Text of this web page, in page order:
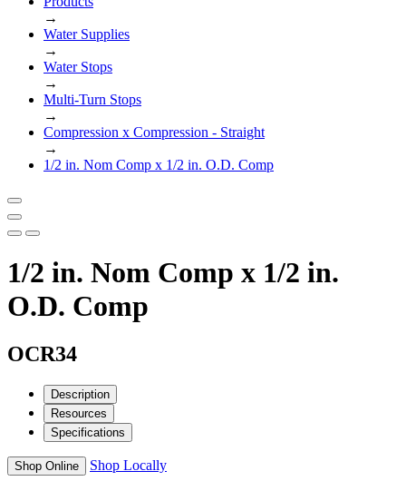
→
Water Supplies
→
Water Stops
→
Multi-Turn Stops
→
Compression x Compression - Straight
→
1/2 in. Nom Comp x 1/2 in. O.D. Comp
1/2 in. Nom Comp x 1/2 in.
O.D. Comp
OCR34
Description
Resources
Specifications
Shop Online Shop Locally